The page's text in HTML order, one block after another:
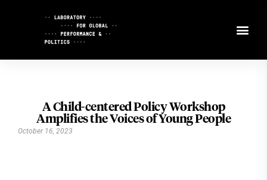
A Child-centered Policy Workshop
Amplifies the Voices of Young People
October 16, 2023